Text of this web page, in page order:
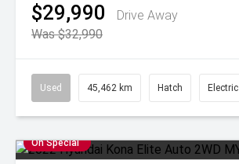
$29,990
Drive Away
Was $32,990
Used 45,462 km Hatch Electric
On Special